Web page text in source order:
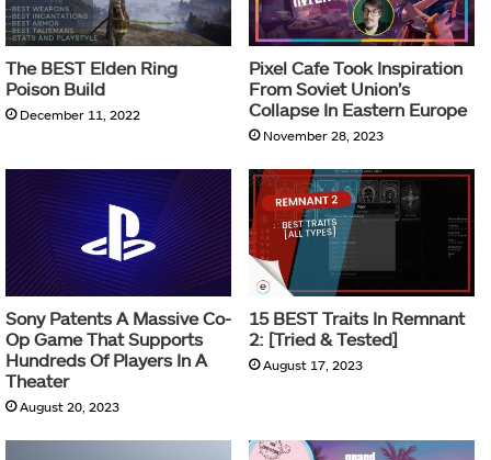
The BEST Elden Ring
Poison Build
December 11, 2022
Pixel Cafe Took Inspiration
From Soviet Union’s
Collapse In Eastern Europe
November 28, 2023
Sony Patents A Massive Co-
Op Game That Supports
Hundreds Of Players In A
Theater
August 20, 2023
15 BEST Traits In Remnant
2: [Tried & Tested]
August 17, 2023